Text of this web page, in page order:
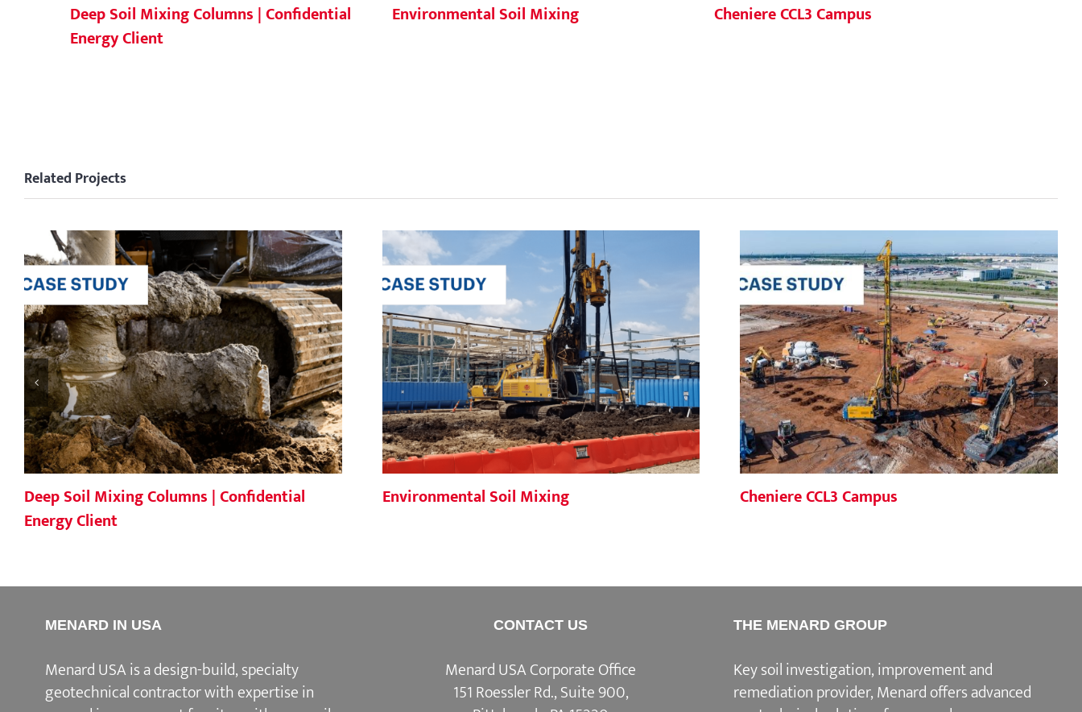
Deep Soil Mixing Columns | Confidential
Energy Client
Environmental Soil Mixing Cheniere CCL3 Campus
Related Projects
Deep Soil Mixing Columns | Confidential
Energy Client
Environmental Soil Mixing Cheniere CCL3 Campus
MENARD IN USA
Menard USA is a design-build, specialty
geotechnical contractor with expertise in
CONTACT US
Menard USA Corporate Office
151 Roessler Rd., Suite 900,
THE MENARD GROUP
Key soil investigation, improvement and
remediation provider, Menard offers advanced